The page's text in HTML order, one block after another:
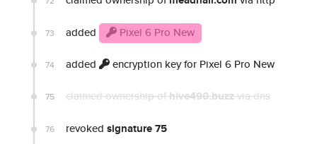
73 added Pixel 6 Pro New
74 added encryption key for Pixel 6 Pro New
75 claimed ownership ofhive490.buzzvia dns
76 revoked signature 75